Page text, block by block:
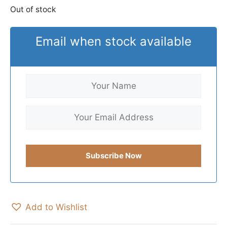
Out of stock
Email when stock available
Add to Wishlist